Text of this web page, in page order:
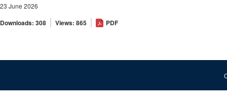
23 June 2026
Downloads: 308 Views: 865 PDF